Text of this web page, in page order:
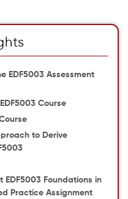
EDF5003 Assessment
Course
to Derive
EDF5003 Foundations in
Practice Assignment